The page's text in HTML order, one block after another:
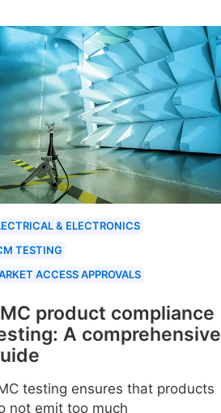
& ELECTRONICS
TESTING
ACCESS APPROVALS
product compliance
A comprehensive
testing ensures that products
not emit too much